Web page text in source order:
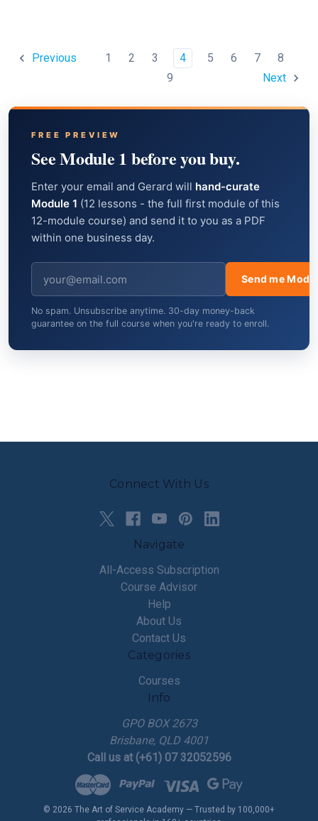
Previous 1 2 3 4 5 6 7
8
9
Next
FREE PREVIEW
See Module 1 before you buy.
Enter your email and Gerard will hand-curate
Module 1 (12 lessons - the full first module of this
12-module course) and send it to you as a PDF
within one business day.
Send me
No spam. Unsubscribe anytime. 30-day money-back
guarantee on the full course when you're ready to enroll.
Connect With Us
Navigate
All-Access Subscription
Course Advisor
Help
About Us
Contact Us
Categories
Courses
Info
GPO BOX 2673
Brisbane, QLD 4001
Call us at (+61) 07 32052596
© 2026 The Art of Service Academy — Trusted by 100,000+